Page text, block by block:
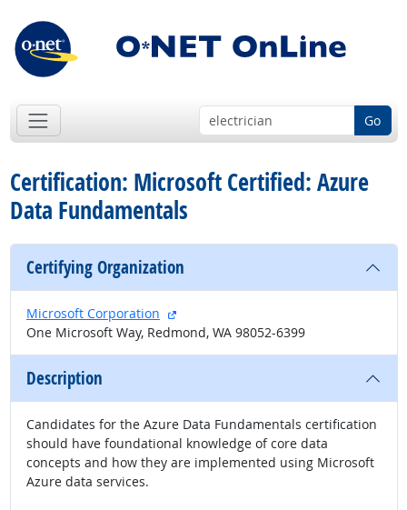
Go
Certification: Microsoft Certified: Azure
Data Fundamentals
Certifying Organization
Microsoft Corporation
external site
One Microsoft Way, Redmond, WA 98052-6399
Description
Candidates for the Azure Data Fundamentals certification
should have foundational knowledge of core data
concepts and how they are implemented using Microsoft
Azure data services.